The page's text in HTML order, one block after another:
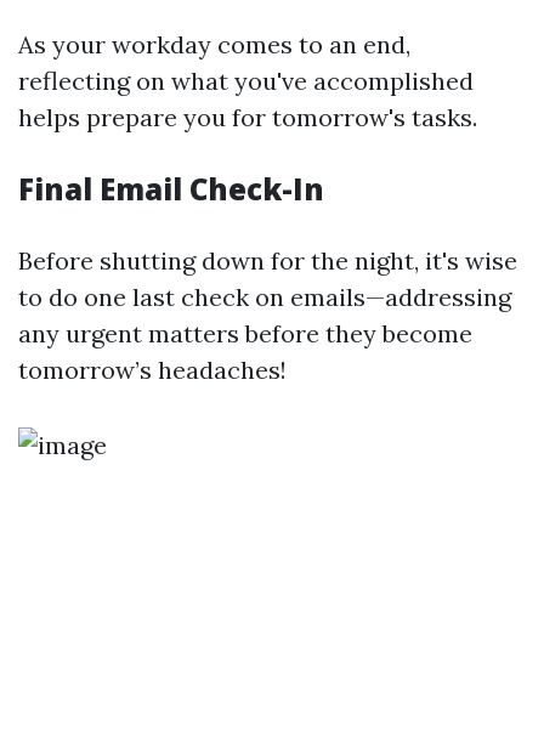
As your workday comes to an end,
reflecting on what you've accomplished
helps prepare you for tomorrow's tasks.
Final Email Check-In
Before shutting down for the night, it's wise
to do one last check on emails—addressing
any urgent matters before they become
tomorrow’s headaches!